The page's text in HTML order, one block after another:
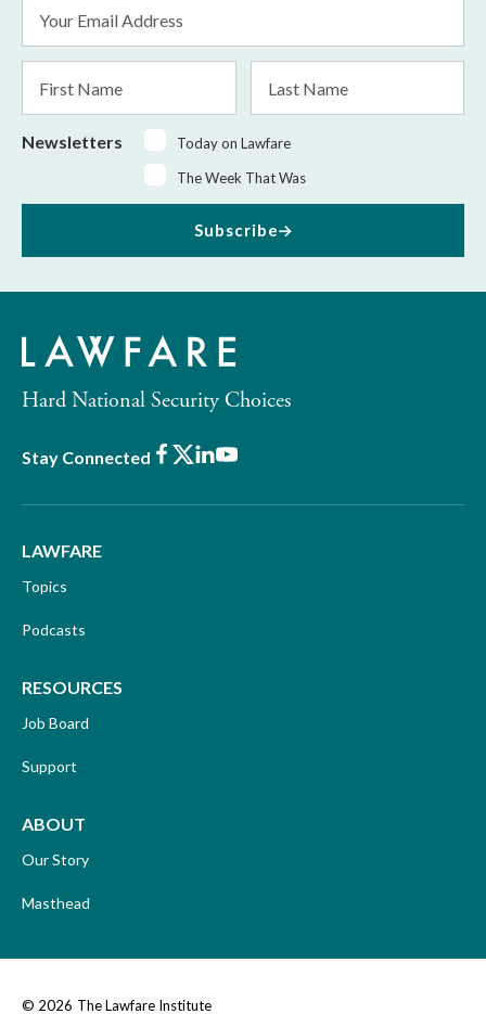
Address
*
Name
Name
Newsletters
Today on Lawfare
The Week That Was
Subscribe
Hard National Security Choices
Stay Connected Facebook
X LinkedIn
Youtube
LAWFARE
Topics
Podcasts
RESOURCES
Job Board
Support
ABOUT
Our Story
Masthead
© 2026 The Lawfare Institute